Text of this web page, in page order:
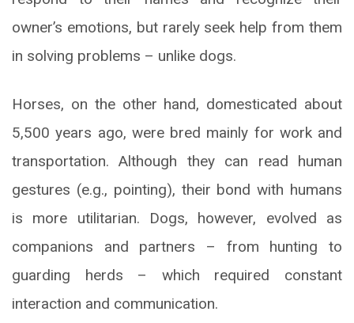
owner’s emotions, but rarely seek help from them
in solving problems – unlike dogs.
Horses, on the other hand, domesticated about
5,500 years ago, were bred mainly for work and
transportation. Although they can read human
gestures (e.g., pointing), their bond with humans
is more utilitarian. Dogs, however, evolved as
companions and partners – from hunting to
guarding herds – which required constant
interaction and communication.